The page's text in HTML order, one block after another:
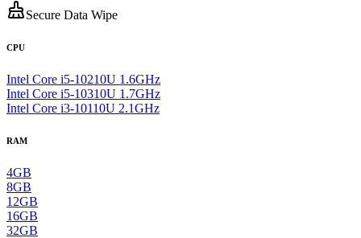
Secure Data Wipe
CPU
Intel Core i5-10210U 1.6GHz
Intel Core i5-10310U 1.7GHz
Intel Core i3-10110U 2.1GHz
RAM
4GB
8GB
12GB
16GB
32GB